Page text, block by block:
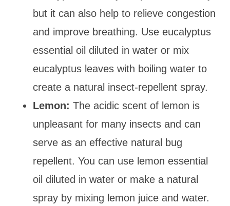
but it can also help to relieve congestion
and improve breathing. Use eucalyptus
essential oil diluted in water or mix
eucalyptus leaves with boiling water to
create a natural insect-repellent spray.
Lemon: The acidic scent of lemon is
unpleasant for many insects and can
serve as an effective natural bug
repellent. You can use lemon essential
oil diluted in water or make a natural
spray by mixing lemon juice and water.